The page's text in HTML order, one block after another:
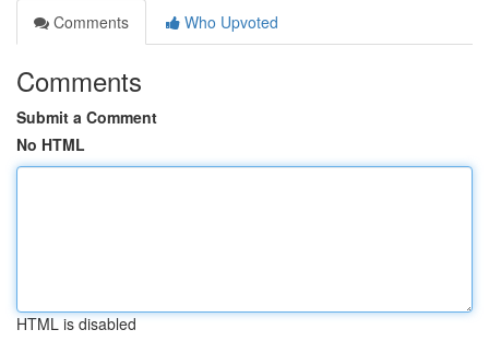
Comments
Who Upvoted
Comments
Submit a Comment
No HTML
HTML is disabled